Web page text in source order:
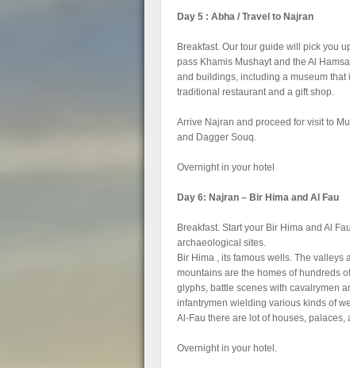
Day 5 : Abha / Travel to Najran
Breakfast. Our tour guide will pick you
pass Khamis Mushayt and the Al
and buildings, including a museum
traditional restaurant and a gift shop.
Arrive Najran and proceed for visit to
and Dagger Souq.
Overnight in your hotel
Day 6: Najran – Bir Hima and Al Fau
Breakfast. Start your Bir Hima and Al Fau
archaeological sites.
Bir Hima , its famous wells. The valleys
mountains are the homes of hundreds
glyphs, battle scenes with cavalrymen
infantrymen wielding various kinds of
Al-Fau there are lot of houses, palaces,
Overnight in your hotel.